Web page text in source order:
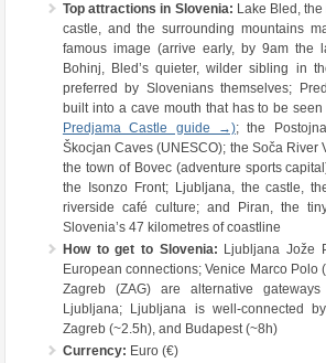
Top attractions in Slovenia: Lake Bled,
castle, and the surrounding mountains
famous image (arrive early, by 9am the
Bohinj, Bled’s quieter, wilder sibling in
preferred by Slovenians themselves;
built into a cave mouth that has to be
Predjama Castle guide →); the
Škocjan Caves (UNESCO); the Soča River
the town of Bovec (adventure sports
the Isonzo Front; Ljubljana, the castle,
riverside café culture; and Piran, the
Slovenia’s 47 kilometres of coastline
How to get to Slovenia: Ljubljana Jože
European connections; Venice Marco Polo
Zagreb (ZAG) are alternative
Ljubljana; Ljubljana is well-connected
Zagreb (~2.5h), and Budapest (~8h)
Currency: Euro (€)